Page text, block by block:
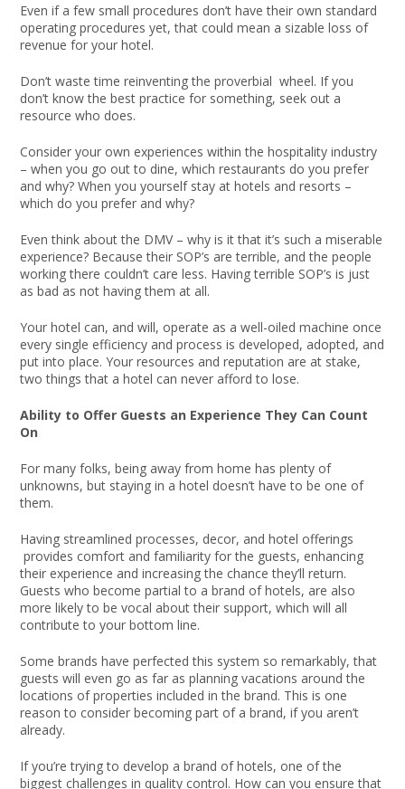
Even if a few small procedures don’t have their own standard
operating procedures yet, that could mean a sizable loss of
revenue for your hotel.
Don’t waste time reinventing the proverbial wheel. If you
don’t know the best practice for something, seek out a
resource who does.
Consider your own experiences within the hospitality industry
– when you go out to dine, which restaurants do you prefer
and why? When you yourself stay at hotels and resorts –
which do you prefer and why?
Even think about the DMV – why is it that it’s such a miserable
experience? Because their SOP’s are terrible, and the people
working there couldn’t care less. Having terrible SOP’s is just
as bad as not having them at all.
Your hotel can, and will, operate as a well-oiled machine once
every single efficiency and process is developed, adopted, and
put into place. Your resources and reputation are at stake,
two things that a hotel can never afford to lose.
Ability to Offer Guests an Experience They Can Count
On
For many folks, being away from home has plenty of
unknowns, but staying in a hotel doesn’t have to be one of
them.
Having streamlined processes, decor, and hotel offerings
provides comfort and familiarity for the guests, enhancing
their experience and increasing the chance they’ll return.
Guests who become partial to a brand of hotels, are also
more likely to be vocal about their support, which will all
contribute to your bottom line.
Some brands have perfected this system so remarkably, that
guests will even go as far as planning vacations around the
locations of properties included in the brand. This is one
reason to consider becoming part of a brand, if you aren’t
already.
If you’re trying to develop a brand of hotels, one of the
biggest challenges in quality control. How can you ensure that